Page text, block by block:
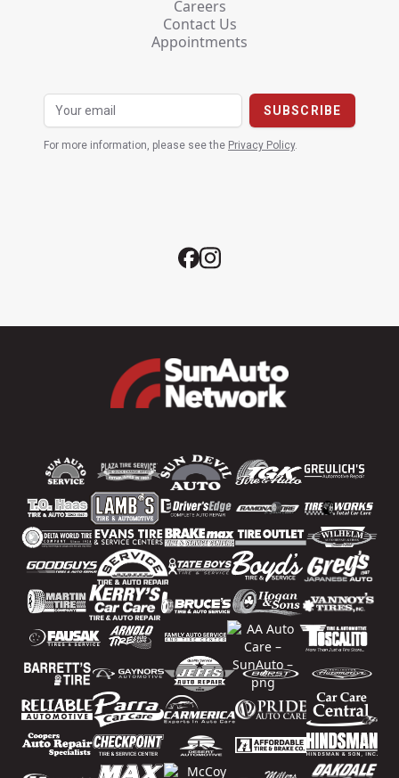
Careers
Contact Us
Appointments
For more information, please see the Privacy Policy.